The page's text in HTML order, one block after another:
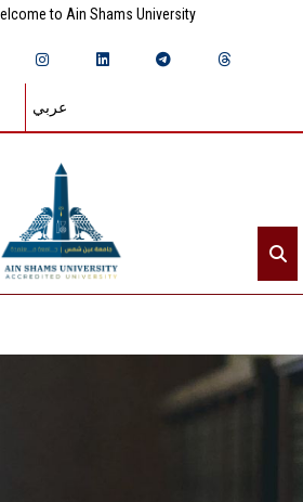
to Ain Shams University
عربي